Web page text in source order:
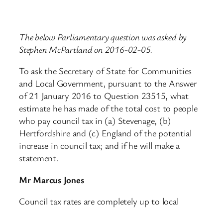
The below Parliamentary question was asked by
Stephen McPartland on 2016-02-05.
To ask the Secretary of State for Communities
and Local Government, pursuant to the Answer
of 21 January 2016 to Question 23515, what
estimate he has made of the total cost to people
who pay council tax in (a) Stevenage, (b)
Hertfordshire and (c) England of the potential
increase in council tax; and if he will make a
statement.
Mr Marcus Jones
Council tax rates are completely up to local